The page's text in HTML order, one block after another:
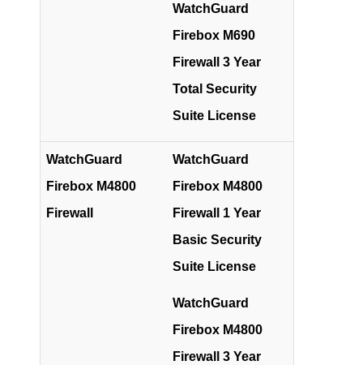
WatchGuard
Firebox M690
Firewall 3 Year
Total Security
Suite License
WatchGuard
Firebox M4800
Firewall
WatchGuard
Firebox M4800
Firewall 1 Year
Basic Security
Suite License
WatchGuard
Firebox M4800
Firewall 3 Year